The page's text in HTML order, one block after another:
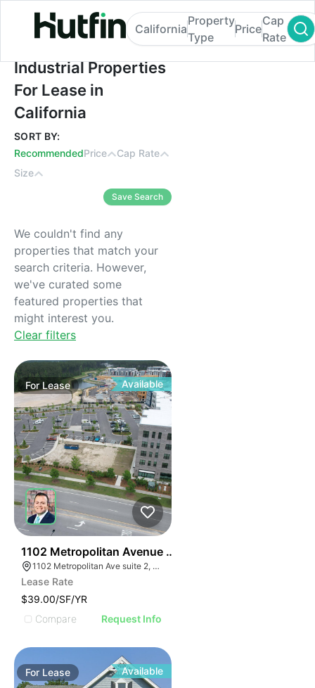
Industrial Properties For Lease in
California
Property
Type
Price
Cap
Rate
Industrial Properties
For Lease in
California
SORT BY:
RecommendedPrice
Cap Rate
Size
Save Search
We couldn't find any
properties that match your
search criteria. However,
we've curated some
featured properties that
might interest you.
Clear filters
ForLease Available
1102 Metropolitan Avenue Suite 2
1102 Metropolitan Ave suite 2, Summerville, SC 29486
Lease Rate
$39.00/SF/YR
Compare
Request Info
For Lease Available